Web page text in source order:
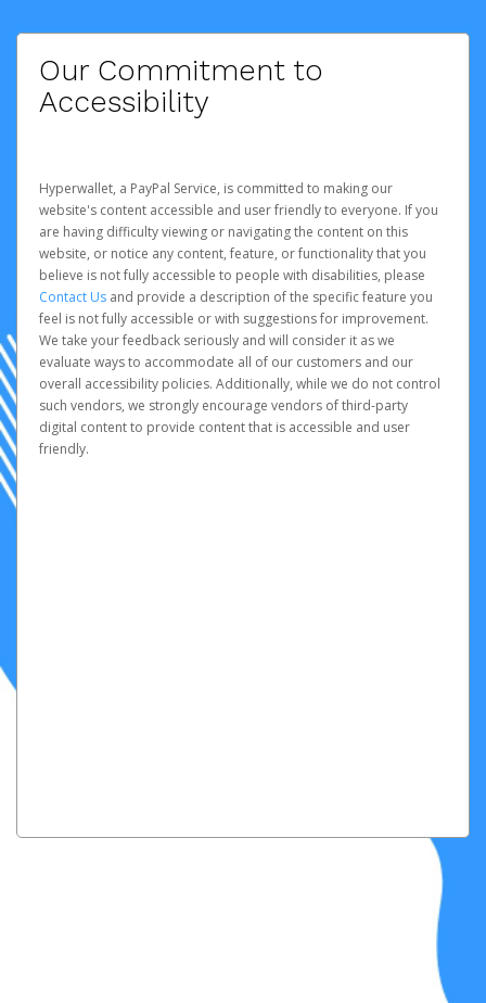
Our Commitment to
Accessibility
Hyperwallet, a PayPal Service, is committed to making our
website's content accessible and user friendly to everyone. If you
are having difficulty viewing or navigating the content on this
website, or notice any content, feature, or functionality that you
believe is not fully accessible to people with disabilities, please
Contact Us and provide a description of the specific feature you
feel is not fully accessible or with suggestions for improvement.
We take your feedback seriously and will consider it as we
evaluate ways to accommodate all of our customers and our
overall accessibility policies. Additionally, while we do not control
such vendors, we strongly encourage vendors of third-party
digital content to provide content that is accessible and user
friendly.